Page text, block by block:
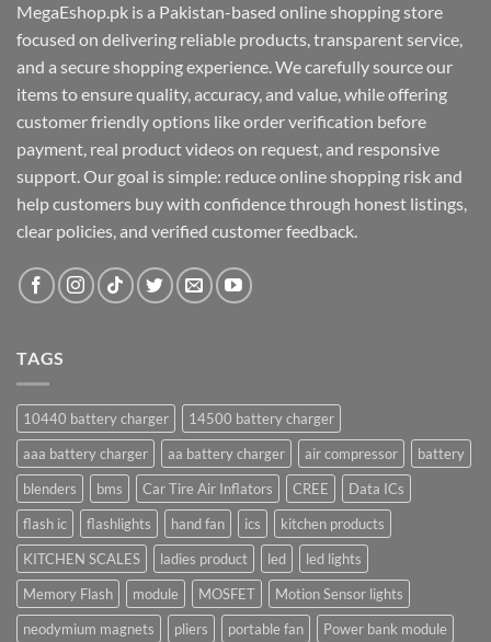
MegaEshop.pk is a Pakistan-based online shopping store
focused on delivering reliable products, transparent service,
and a secure shopping experience. We carefully source our
items to ensure quality, accuracy, and value, while offering
customer friendly options like order verification before
payment, real product videos on request, and responsive
support. Our goal is simple: reduce online shopping risk and
help customers buy with confidence through honest listings,
clear policies, and verified customer feedback.
TAGS
10440 battery charger
14500 battery charger
aaa battery charger
aa battery charger air compressor
battery
blenders
bms Car Tire Air Inflators CREE
Data ICs
flash ic
flashlights hand fan ics
kitchen products
KITCHEN SCALES
ladies product led
led lights
Memory Flash
module MOSFET
Motion Sensor lights
neodymium magnets
pliers portable fan
Power bank module